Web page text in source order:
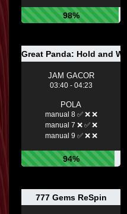
98%
Great Panda: Hold and Win
JAM GACOR
03:40 - 04:23
POLA
manual 8 ✅ ❌ ❌
manual 7 ❌ ✅ ❌
manual 9 ✅ ❌ ❌
94%
777 Gems ReSpin